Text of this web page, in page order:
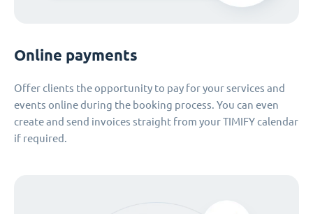
Online payments
Offer clients the opportunity to pay for your services and
events online during the booking process. You can even
create and send invoices straight from your TIMIFY calendar
if required.